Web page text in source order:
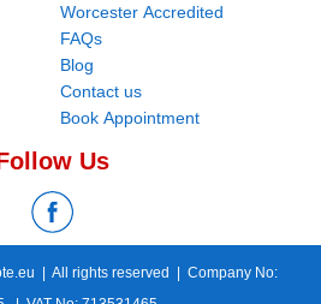
Worcester Accredited
FAQs
Blog
Contact us
Book Appointment
Us
| All rights reserved | Company No: